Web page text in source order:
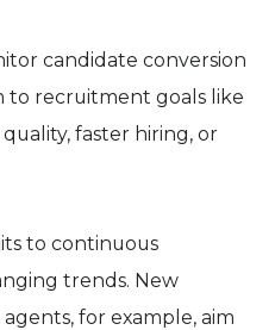
candidate conversion
to recruitment goals like
faster hiring, or
to continuous
trends. New
for example, aim